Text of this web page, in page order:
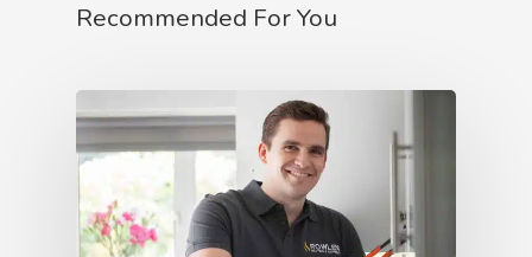
Recommended For You